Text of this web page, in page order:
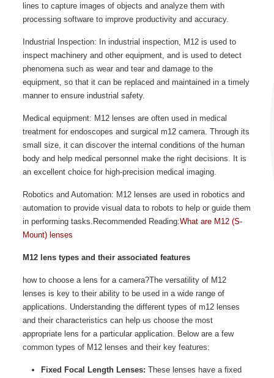
lines to capture images of objects and analyze them with
processing software to improve productivity and accuracy.
Industrial Inspection: In industrial inspection, M12 is used to
inspect machinery and other equipment, and is used to detect
phenomena such as wear and tear and damage to the
equipment, so that it can be replaced and maintained in a timely
manner to ensure industrial safety.
Medical equipment: M12 lenses are often used in medical
treatment for endoscopes and surgical m12 camera. Through its
small size, it can discover the internal conditions of the human
body and help medical personnel make the right decisions. It is
an excellent choice for high-precision medical imaging.
Robotics and Automation: M12 lenses are used in robotics and
automation to provide visual data to robots to help or guide them
in performing tasks.Recommended Reading:What are M12 (S-
Mount) lenses
M12 lens types and their associated features
how to choose a lens for a camera?The versatility of M12
lenses is key to their ability to be used in a wide range of
applications. Understanding the different types of m12 lenses
and their characteristics can help us choose the most
appropriate lens for a particular application. Below are a few
common types of M12 lenses and their key features:
Fixed Focal Length Lenses: These lenses have a fixed